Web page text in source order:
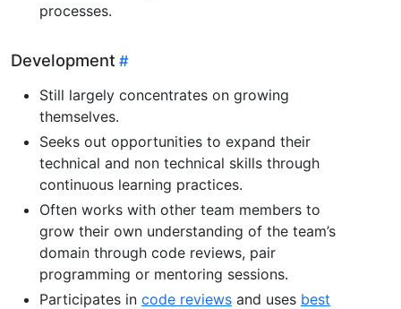
processes.
Development
Still largely concentrates on growing
themselves.
Seeks out opportunities to expand their
technical and non technical skills through
continuous learning practices.
Often works with other team members to
grow their own understanding of the team’s
domain through code reviews, pair
programming or mentoring sessions.
Participates in code reviews and uses best